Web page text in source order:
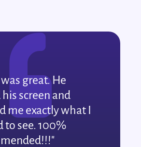
great. He
screen and
me exactly what I
to see. 100%